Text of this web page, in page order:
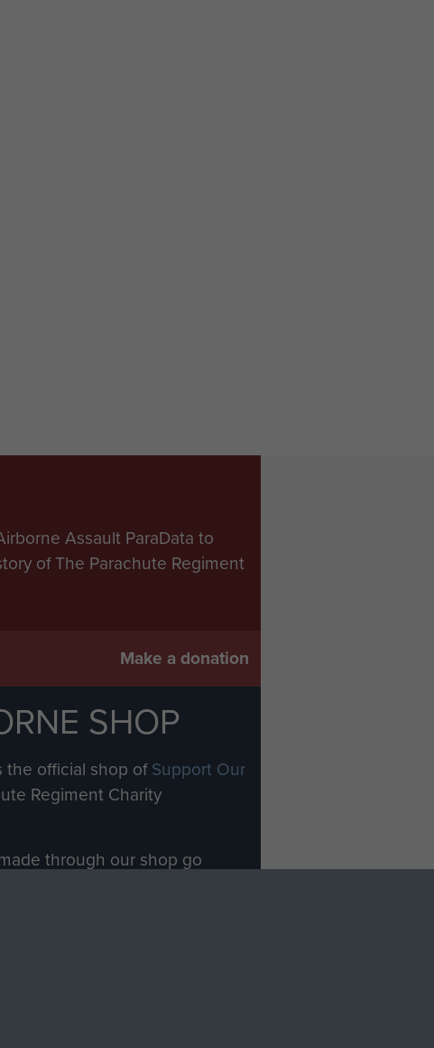
Assault ParaData to
of The Parachute Regiment
Make a donation
SHOP
the official shop ofSupport Our
Regiment Charity
through our shop go